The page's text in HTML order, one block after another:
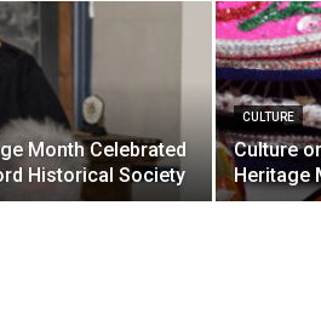
Month Celebrated
Historical Society
CULTURE
Culture
Heritage